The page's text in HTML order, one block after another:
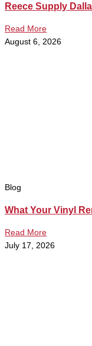
Reece Supply
Read More
August 6, 2026
Blog
What Your Vinyl
Read More
July 17, 2026